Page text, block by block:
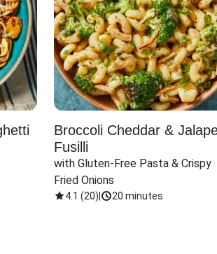
Broccoli Cheddar &
Fusilli
with Gluten-Free Pasta & Crispy
Fried Onions
4.1 (20) 20 minutes